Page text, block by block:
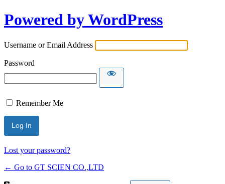
Powered by WordPress
Username or Email Address
Password
Remember Me
Lost your password?
← Go to GT SCIEN CO.,LTD